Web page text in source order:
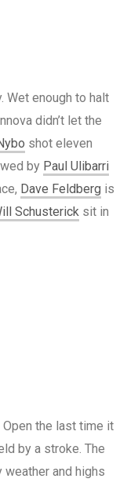
Wet enough to halt
didn’t let the
shot eleven
by Paul Ulibarri
Dave Feldberg is
Schusterick sit in
Open the last time it
by a stroke. The
and highs